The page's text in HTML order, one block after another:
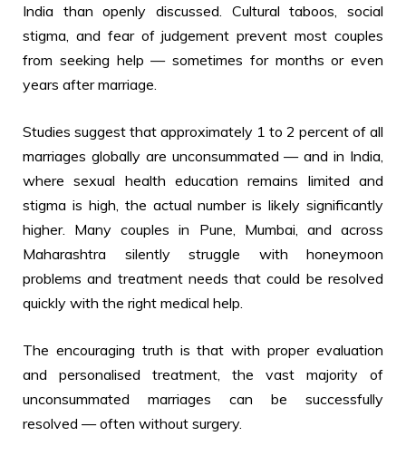
India than openly discussed. Cultural taboos, social
stigma, and fear of judgement prevent most couples
from seeking help — sometimes for months or even
years after marriage.
Studies suggest that approximately 1 to 2 percent of all
marriages globally are unconsummated — and in India,
where sexual health education remains limited and
stigma is high, the actual number is likely significantly
higher. Many couples in Pune, Mumbai, and across
Maharashtra silently struggle with honeymoon
problems and treatment needs that could be resolved
quickly with the right medical help.
The encouraging truth is that with proper evaluation
and personalised treatment, the vast majority of
unconsummated marriages can be successfully
resolved — often without surgery.